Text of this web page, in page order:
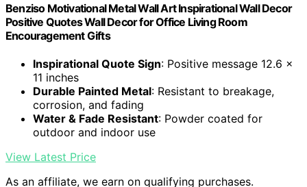
Benziso Motivational Metal Wall Art Inspirational Wall Decor
Positive Quotes Wall Decor for Office Living Room
Encouragement Gifts
Inspirational Quote Sign: Positive message 12.6 x
11 inches
Durable Painted Metal: Resistant to breakage,
corrosion, and fading
Water & Fade Resistant: Powder coated for
outdoor and indoor use
View Latest Price
As an affiliate, we earn on qualifying purchases.